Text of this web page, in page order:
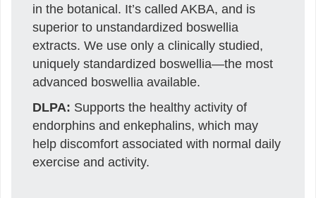
in the botanical. It’s called AKBA, and is
superior to unstandardized boswellia
extracts. We use only a clinically studied,
uniquely standardized boswellia—the most
advanced boswellia available.
DLPA: Supports the healthy activity of
endorphins and enkephalins, which may
help discomfort associated with normal daily
exercise and activity.